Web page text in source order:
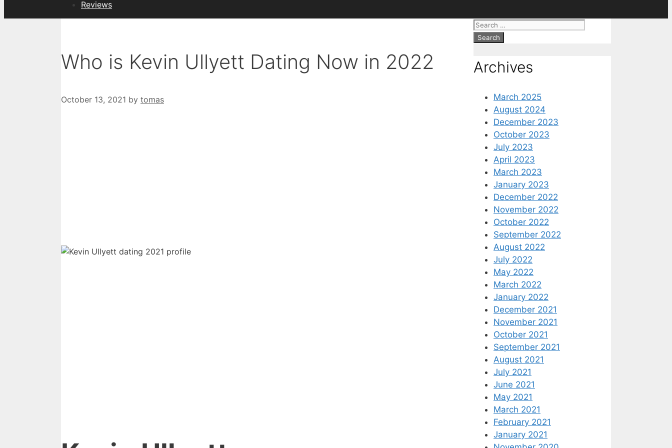
Reviews
Who is Kevin Ullyett Dating Now in 2022
October 13, 2021 by tomas
Search
for:
Archives
March 2025
August 2024
December 2023
October 2023
July 2023
April 2023
March 2023
January 2023
December 2022
November 2022
October 2022
September 2022
August 2022
July 2022
May 2022
March 2022
January 2022
December 2021
November 2021
October 2021
September 2021
August 2021
July 2021
June 2021
May 2021
March 2021
February 2021
January 2021